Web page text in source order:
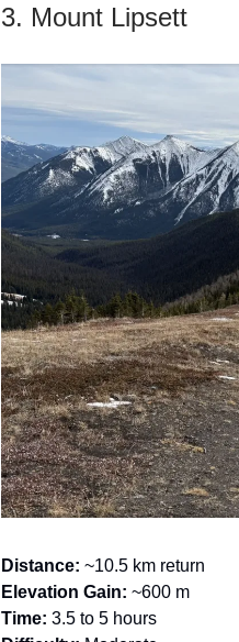
3. Mount Lipsett
Distance: ~10.5 km return
Elevation Gain: ~600 m
Time: 3.5 to 5 hours